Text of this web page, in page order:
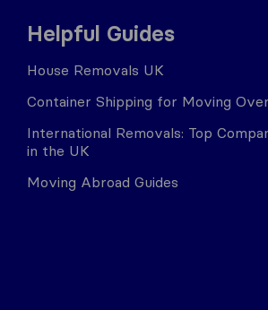
Helpful Guides
House Removals UK
Container Shipping for Moving
International Removals: Top
in the UK
Moving Abroad Guides